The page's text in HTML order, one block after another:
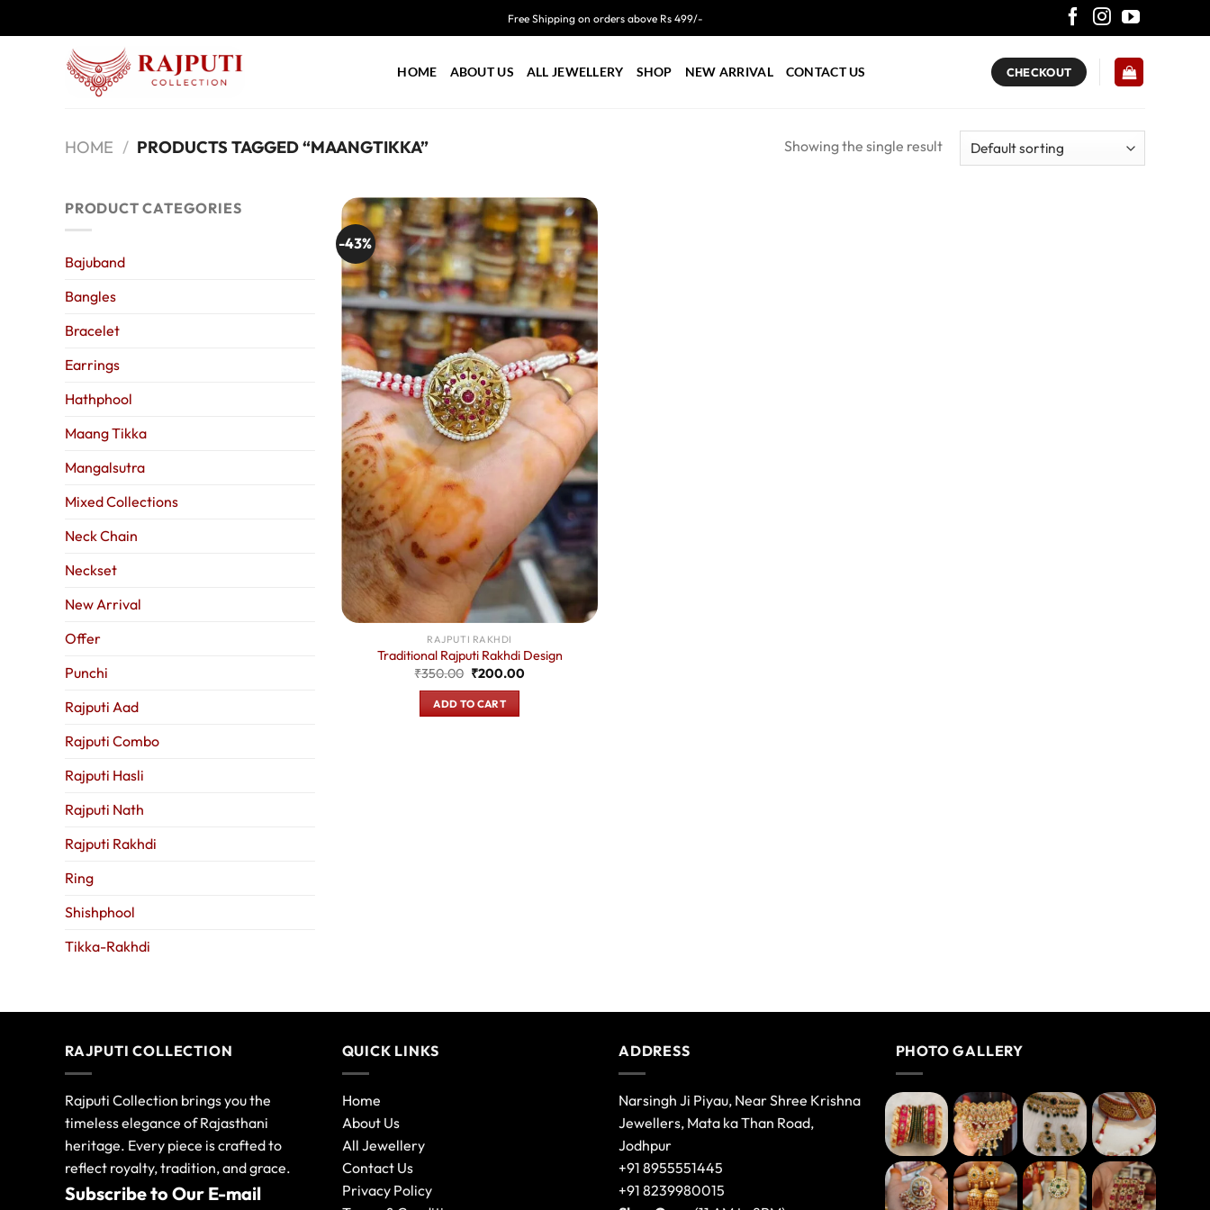
to
Free Shipping on orders above Rs 499/-
HOME ABOUT US ALL JEWELLERY SHOP NEW ARRIVAL CONTACT US CHECKOUT
HOME / PRODUCTS TAGGED “MAANGTIKKA” Showing the single result
PRODUCT CATEGORIES
Bajuband
Bangles
Bracelet
Earrings
Hathphool
Maang Tikka
Mangalsutra
Mixed Collections
Neck Chain
Neckset
New Arrival
Offer
Punchi
Rajputi Aad
Rajputi Combo
Rajputi Hasli
Rajputi Nath
Rajputi Rakhdi
Ring
Shishphool
Tikka-Rakhdi
-43%
RAJPUTI RAKHDI
Traditional Rajputi Rakhdi Design
₹350.00 Original
was:
₹350.00.
₹200.00Current
ADD TO CART
RAJPUTI COLLECTION
Rajputi Collection brings you the
timeless elegance of Rajasthani
heritage. Every piece is crafted to
reflect royalty, tradition, and grace.
Subscribe to Our E-mail
QUICK LINKS
Home
About Us
All Jewellery
Contact Us
Privacy Policy
ADDRESS
Narsingh Ji Piyau, Near Shree Krishna
Jewellers, Mata ka Than Road,
Jodhpur
+91 8955551445
+91 8239980015
PHOTO GALLERY